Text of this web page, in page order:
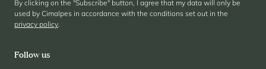
Follow us
By clicking on the "Subscribe" button, I agree that my data will only be
used by Cimalpes in accordance with the conditions set out in the
privacy policy.